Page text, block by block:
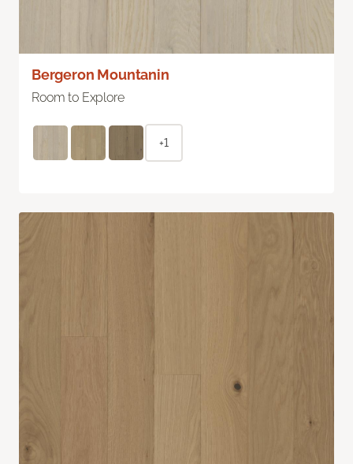
Bergeron Mountanin
Room to Explore
+1